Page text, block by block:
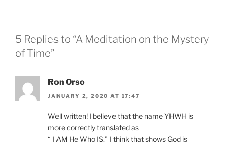
5 Replies to “A Meditation on the Mystery
of Time”
Ron Orso
JANUARY 2, 2020 AT 17:47
Well written! I believe that the name YHWH is
more correctly translated as
“ I AM He Who IS.” I think that shows God is